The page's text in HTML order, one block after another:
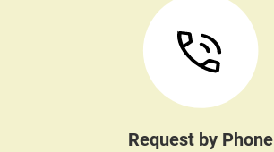
Request by Phone